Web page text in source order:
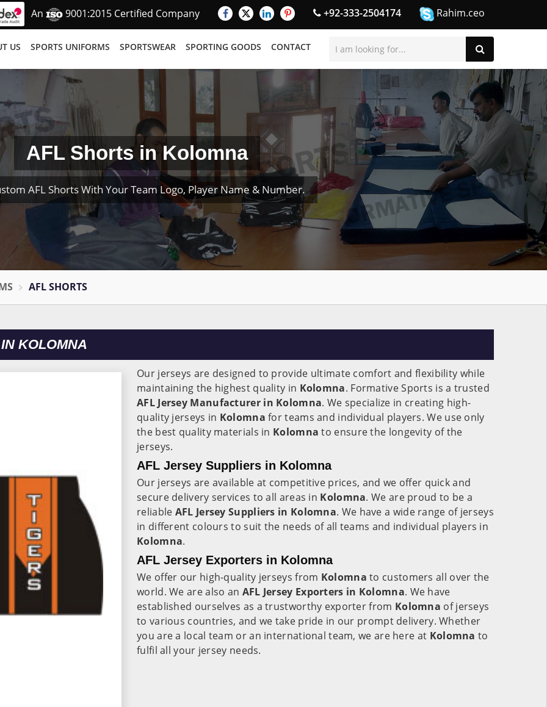
An 9001:2015 Certified Company +92-333-2504174 Rahim.ceo
US SPORTS UNIFORMS SPORTSWEAR SPORTING GOODS CONTACT
AFL Shorts in Kolomna
AFL Shorts With Your Team Logo, Player Name & Number.
AFL SHORTS
KOLOMNA
Our jerseys are designed to provide ultimate comfort and flexibility while
maintaining the highest quality in Kolomna. Formative Sports is a trusted
AFL Jersey Manufacturer in Kolomna. We specialize in creating high-
quality jerseys in Kolomna for teams and individual players. We use only
the best quality materials in Kolomna to ensure the longevity of the
jerseys.
AFL Jersey Suppliers in Kolomna
Our jerseys are available at competitive prices, and we offer quick and
secure delivery services to all areas in Kolomna. We are proud to be a
reliable AFL Jersey Suppliers in Kolomna. We have a wide range of jerseys
in different colours to suit the needs of all teams and individual players in
Kolomna.
AFL Jersey Exporters in Kolomna
We offer our high-quality jerseys from Kolomna to customers all over the
world. We are also an AFL Jersey Exporters in Kolomna. We have
established ourselves as a trustworthy exporter from Kolomna of jerseys
to various countries, and we take pride in our prompt delivery. Whether
you are a local team or an international team, we are here at Kolomna to
fulfil all your jersey needs.